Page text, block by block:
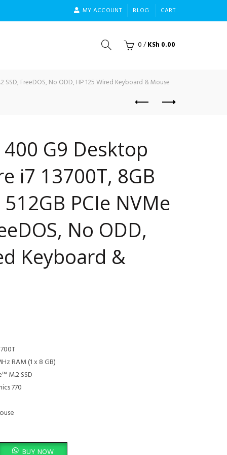
MY ACCOUNT BLOG CART
0/KSh 0.00
FreeDOS, No ODD, HP 125 Wired Keyboard & Mouse
G9 Desktop
i7 13700T, 8GB
PCIe NVMe
No ODD,
Keyboard &
RAM (1 x 8 GB)
M.2 SSD
770
Intel Core i7 13700T, 8GB DDR4 3200, 512GB PCIe NVMe M.2 SSD,
BUY NOW